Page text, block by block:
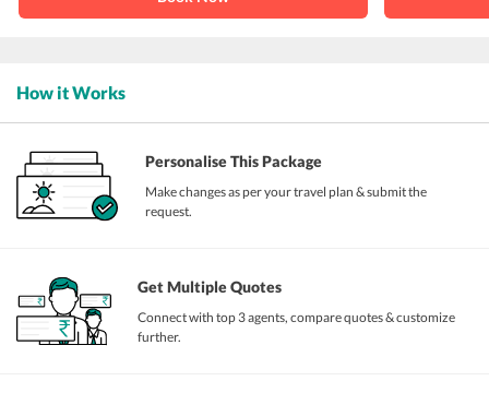
How it Works
Personalise This Package
Make changes as per your travel plan & submit the
request.
Get Multiple Quotes
Connect with top 3 agents, compare quotes & customize
further.